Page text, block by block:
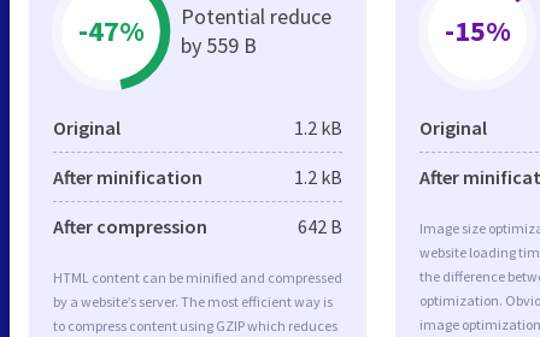
-47%
Potential reduce
by 559 B
Original 1.2 kB
After minification 1.2 kB
After compression 642 B
HTML content can be minified and compressed
by a website’s server. The most efficient way is
to compress content using GZIP which reduces
-15%
Original
After
Image size
website loading
the difference
optimization.
image optimization